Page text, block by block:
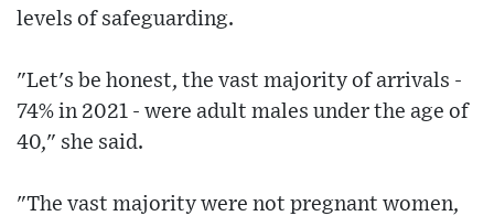
levels of safeguarding.
"Let's be honest, the vast majority of arrivals -
74% in 2021 - were adult males under the age of
40," she said.
"The vast majority were not pregnant women,